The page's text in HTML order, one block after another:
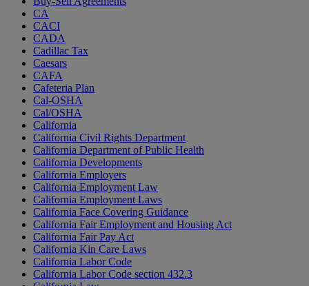
CA
CACI
CADA
Cadillac Tax
Caesars
CAFA
Cafeteria Plan
Cal-OSHA
Cal/OSHA
California
California Civil Rights Department
California Department of Public Health
California Developments
California Employers
California Employment Law
California Employment Laws
California Face Covering Guidance
California Fair Employment and Housing Act
California Fair Pay Act
California Kin Care Laws
California Labor Code
California Labor Code section 432.3